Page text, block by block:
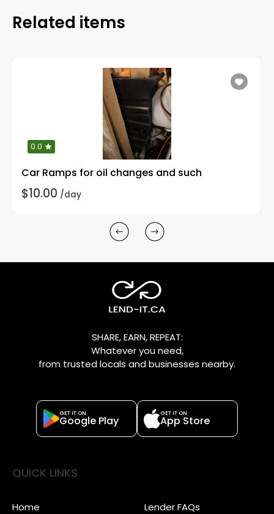
Related items
0.0
Car Ramps for oil changes and such
$10.00 /day
SHARE, EARN, REPEAT:
Whatever you need,
from trusted locals and businesses nearby.
GET IT ON
Google Play
GET IT ON
App Store
QUICK LINKS
Home
Lender FAQs